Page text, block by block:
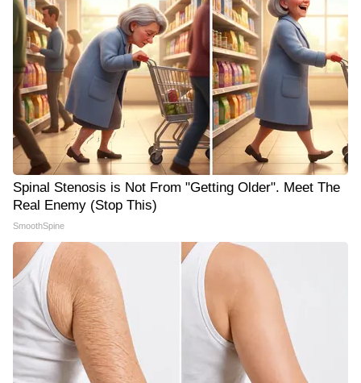
Spinal Stenosis is Not From "Getting Older". Meet The
Real Enemy (Stop This)
SmoothSpine